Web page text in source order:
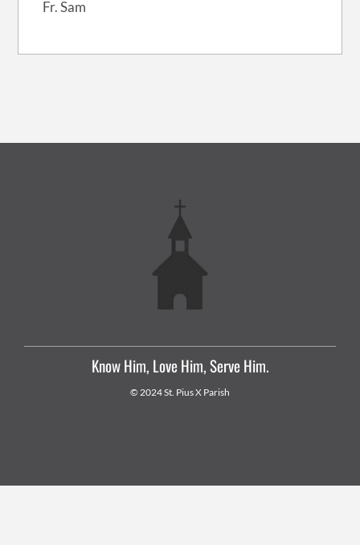
Fr. Sam
Know Him, Love Him, Serve Him.
© 2024 St. Pius X Parish